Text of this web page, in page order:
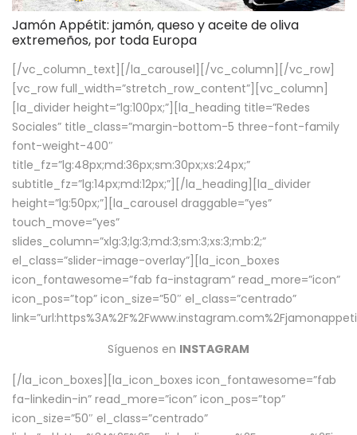
Jamón Appétit: jamón, queso y aceite de oliva
extremeños, por toda Europa
[/vc_column_text][/la_carousel][/vc_column][/vc_row]
[vc_row full_width=”stretch_row_content”][vc_column]
[la_divider height=”lg:100px;”][la_heading title=”Redes
Sociales” title_class=”margin-bottom-5 three-font-family
font-weight-400″
title_fz=”lg:48px;md:36px;sm:30px;xs:24px;”
subtitle_fz=”lg:14px;md:12px;”][/la_heading][la_divider
height=”lg:50px;”][la_carousel draggable=”yes”
touch_move=”yes”
slides_column=”xlg:3;lg:3;md:3;sm:3;xs:3;mb:2;”
el_class=”slider-image-overlay”][la_icon_boxes
icon_fontawesome=”fab fa-instagram” read_more=”icon”
icon_pos=”top” icon_size=”50″ el_class=”centrado”
Síguenos en INSTAGRAM
[/la_icon_boxes][la_icon_boxes icon_fontawesome=”fab
fa-linkedin-in” read_more=”icon” icon_pos=”top”
icon_size=”50″ el_class=”centrado”